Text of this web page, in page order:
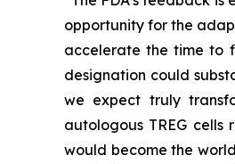
opportunity for the
accelerate the time to
designation could
we expect truly
autologous TREG
would become the